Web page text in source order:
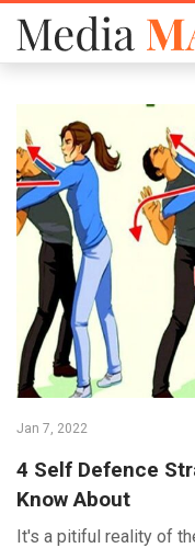
Jan 7, 2022
4 Self Defence
Know About
It's a pitiful reality of